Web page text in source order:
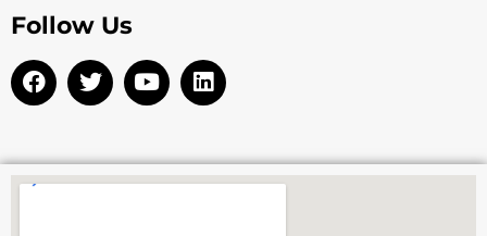
Follow Us